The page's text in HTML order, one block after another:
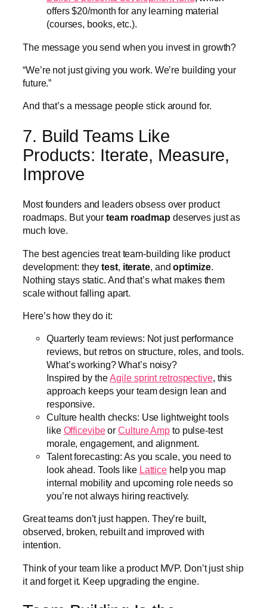
offers $20/month for any learning material
(courses, books, etc.).
The message you send when you invest in growth?
“We’re not just giving you work. We’re building your
future.”
And that’s a message people stick around for.
7. Build Teams Like
Products: Iterate, Measure,
Improve
Most founders and leaders obsess over product
roadmaps. But yourteam roadmap deserves just as
much love.
The best agencies treat team-building like product
development: theytest, iterate, andoptimize.
Nothing stays static. And that’s what makes them
scale without falling apart.
Here’s how they do it:
Quarterly team reviews: Not just performance
reviews, but retros on structure, roles, and tools.
What’s working? What’s noisy?
Inspired by theAgile sprint retrospective, this
approach keeps your team design lean and
responsive.
Culture health checks: Use lightweight tools
like OfficevibeorCulture Amp to pulse-test
morale, engagement, and alignment.
Talent forecasting: As you scale, you need to
look ahead. Tools like Lattice help you map
internal mobility and upcoming role needs so
you’re not always hiring reactively.
Great teams don’t just happen. They’re built,
observed, broken, rebuilt and improved with
intention.
Think of your team like a product MVP. Don’t just ship
it and forget it. Keep upgrading the engine.